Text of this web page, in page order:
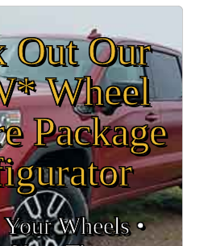
Out Our
Wheel
Package
Wheels •